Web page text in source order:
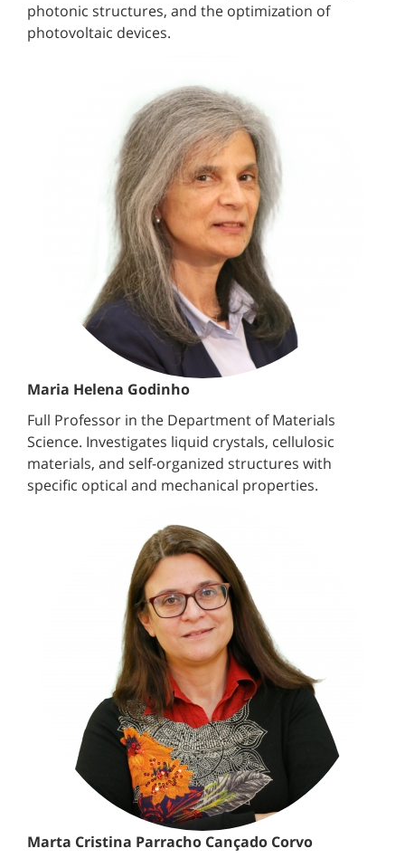
photonic structures, and the optimization of
photovoltaic devices.
Maria Helena Godinho
Full Professor in the Department of Materials
Science. Investigates liquid crystals, cellulosic
materials, and self-organized structures with
specific optical and mechanical properties.
Marta Cristina Parracho Cançado Corvo